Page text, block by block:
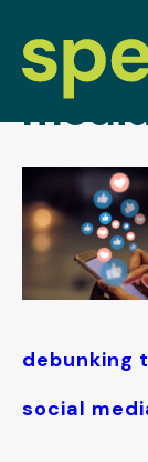
tag
debunking
social